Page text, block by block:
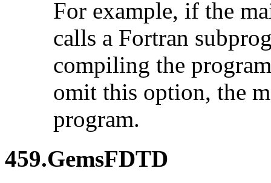
For example, if the
calls a Fortran
compiling the
omit this option, the
program.
459.GemsFDTD